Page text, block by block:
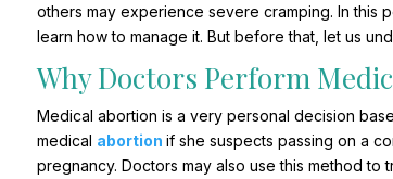
others may experience severe cramping. In this
learn how to manage it. But before that, let us
Why Doctors Perform
Medical abortion is a very personal decision
medical abortion if she suspects passing on a
pregnancy. Doctors may also use this method to